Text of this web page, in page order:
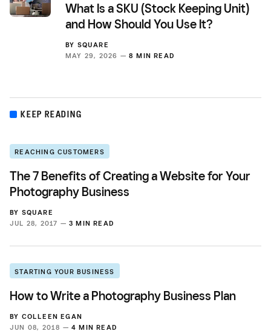
What Is a SKU (Stock Keeping Unit)
and How Should You Use It?
BY SQUARE
MAY 29, 2026 — 8 MIN READ
KEEP READING
REACHING CUSTOMERS
The 7 Benefits of Creating a Website for Your
Photography Business
BY SQUARE
JUL 28, 2017 — 3 MIN READ
STARTING YOUR BUSINESS
How to Write a Photography Business Plan
BY COLLEEN EGAN
JUN 08, 2018 — 4 MIN READ